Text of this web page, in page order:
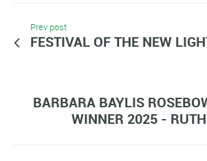
Prev post
FESTIVAL OF THE NEW
BARBARA BAYLIS
WINNER 2025 -